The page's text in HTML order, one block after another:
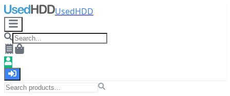
UsedHDD